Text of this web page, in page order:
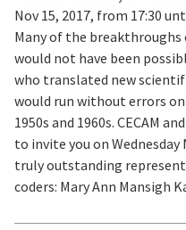
Nov 15, 2017, from 17:30
Many of the
would not have been
who translated new
would run without errors
1950s and 1960s. CECAM
to invite you on
truly outstanding
coders: Mary Ann Mansigh